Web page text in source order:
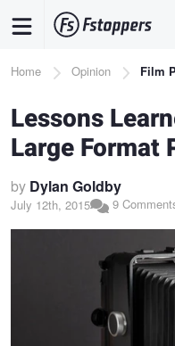
content
Breadcrumb
Home Opinion Film
Lessons
Large Format
by Dylan Goldby
July 12th, 2015 9